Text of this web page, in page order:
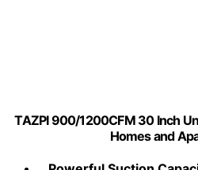
TAZPI 900/1200CFM 30 Inch
Homes and